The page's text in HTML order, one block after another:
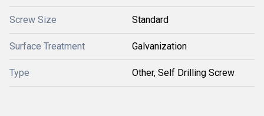
Screw Size Standard
Surface Treatment Galvanization
Type Other, Self Drilling Screw